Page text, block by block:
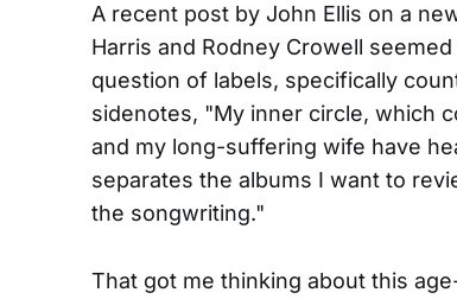
A recent post by John Ellis on a
Harris and Rodney Crowell
question of labels, specifically
sidenotes, "My inner circle, which
and my long-suffering wife have
separates the albums I want to
the songwriting."
That got me thinking about this